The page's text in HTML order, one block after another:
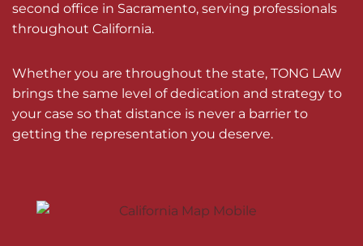
second office in Sacramento, serving professionals
throughout California.
Whether you are throughout the state, TONG LAW
brings the same level of dedication and strategy to
your case so that distance is never a barrier to
getting the representation you deserve.